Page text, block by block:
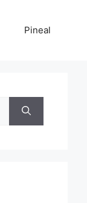
Pineal